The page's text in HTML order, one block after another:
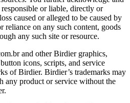
or liable, directly or
caused or alleged to be caused by
reliance on any such content, goods
any such site or resource.
and other Birdier graphics,
icons, scripts, and service
of Birdier. Birdier’s trademarks may
any product or service without the